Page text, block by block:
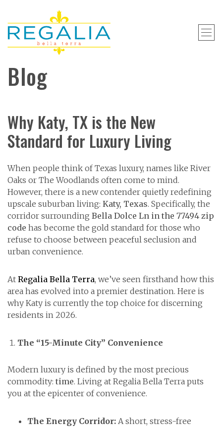
Blog
Why Katy, TX is the New
Standard for Luxury Living
When people think of Texas luxury, names like River
Oaks or The Woodlands often come to mind.
However, there is a new contender quietly redefining
upscale suburban living: Katy, Texas. Specifically, the
corridor surrounding Bella Dolce Ln in the 77494 zip
code has become the gold standard for those who
refuse to choose between peaceful seclusion and
urban convenience.
At Regalia Bella Terra, we’ve seen firsthand how this
area has evolved into a premier destination. Here is
why Katy is currently the top choice for discerning
residents in 2026.
The “15-Minute City” Convenience
Modern luxury is defined by the most precious
commodity: time. Living at Regalia Bella Terra puts
you at the epicenter of convenience.
The Energy Corridor: A short, stress-free